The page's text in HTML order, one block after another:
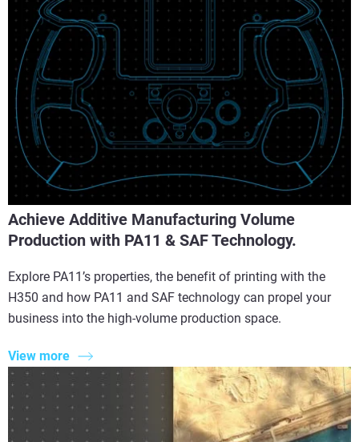
Achieve Additive Manufacturing Volume
Production with PA11 & SAF Technology.
Explore PA11’s properties, the benefit of printing with the
H350 and how PA11 and SAF technology can propel your
business into the high-volume production space.
View more